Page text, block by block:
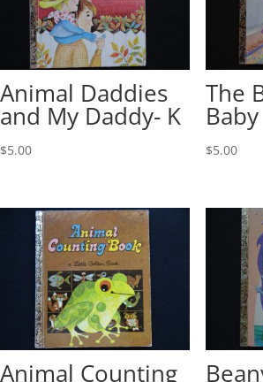
Animal Daddies
and My Daddy- K
$5.00
The
Baby
$5.00
Animal Counting